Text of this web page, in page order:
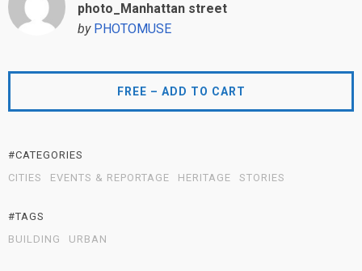
photo_Manhattan street
by PHOTOMUSE
FREE – ADD TO CART
#CATEGORIES
CITIES
EVENTS & REPORTAGE HERITAGE STORIES
#TAGS
BUILDING
URBAN